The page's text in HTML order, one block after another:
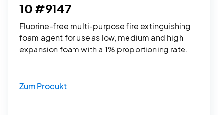
10 #9147
Fluorine-free multi-purpose fire extinguishing
foam agent for use as low, medium and high
expansion foam with a 1% proportioning rate.
Zum Produkt